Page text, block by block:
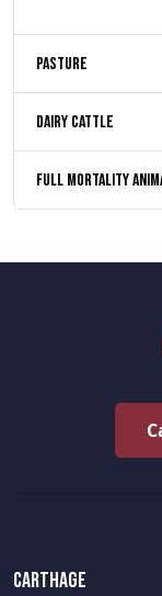
Pasture
Dairy Cattle
Full Mortality
Carthage